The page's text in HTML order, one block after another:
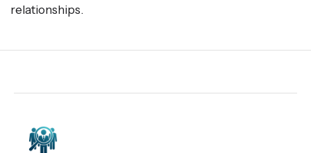
relationships.